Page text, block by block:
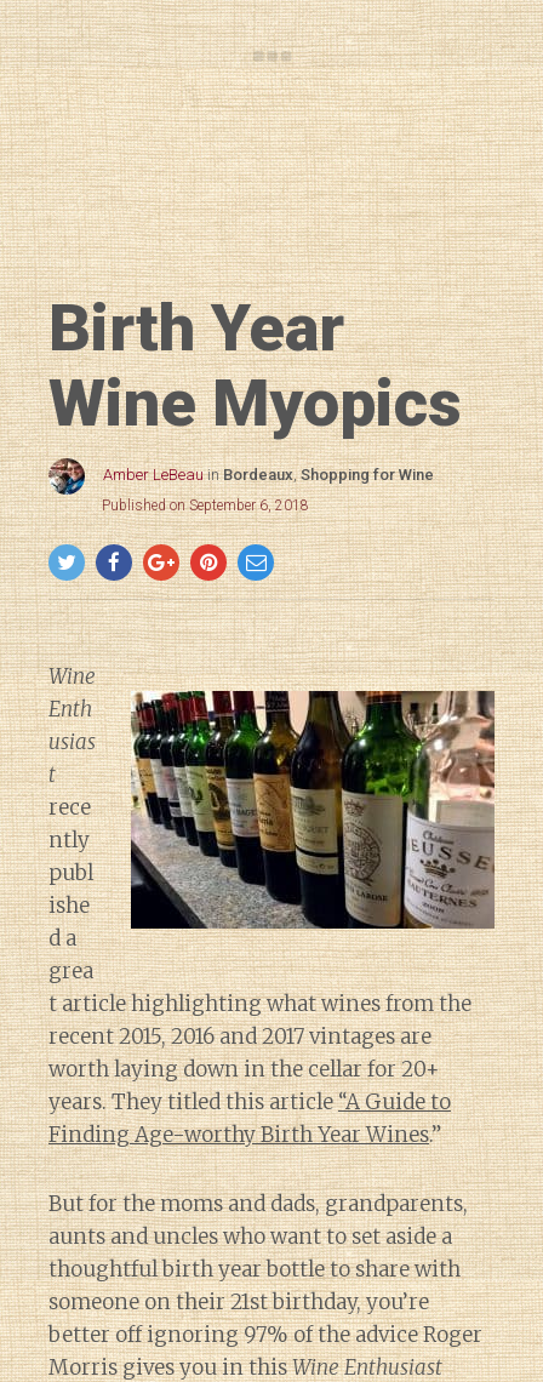
Birth Year
Wine Myopics
Amber LeBeau inBordeaux,Shopping for Wine
Published on September 6, 2018
Wine
Enth
usias
t
rece
ntly
publ
ishe
d a
grea
t article highlighting what wines from the
recent 2015, 2016 and 2017 vintages are
worth laying down in the cellar for 20+
years. They titled this article“A Guide to
Finding Age-worthy Birth Year Wines.”
But for the moms and dads, grandparents,
aunts and uncles who want to set aside a
thoughtful birth year bottle to share with
someone on their 21st birthday, you’re
better off ignoring 97% of the advice Roger
Morris gives you in thisWine Enthusiast